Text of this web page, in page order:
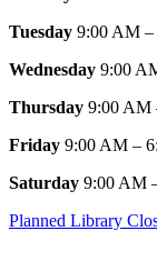
Tuesday 9:00 AM
Wednesday 9:00
Thursday 9:00 AM
Friday 9:00 AM –
Saturday 9:00 AM
Planned Library